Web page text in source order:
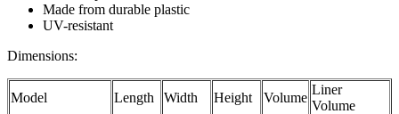
Made from durable plastic
UV-resistant
Dimensions:
Model Length Width Height Volume
Liner
Volume